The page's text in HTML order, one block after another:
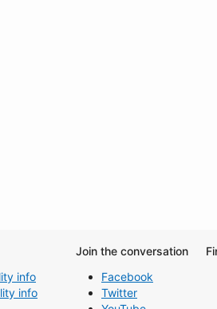
info
info
Join the conversation
Facebook
Twitter